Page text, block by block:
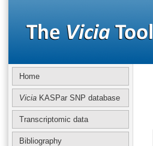
Home
Vicia KASPar SNP database
Transcriptomic data
Bibliography